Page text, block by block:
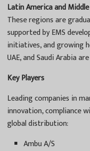
Latin America and
These regions are
supported by EMS
initiatives, and growing
UAE, and Saudi Arabia
Key Players
Leading companies in
innovation, compliance
global distribution:
Ambu A/S